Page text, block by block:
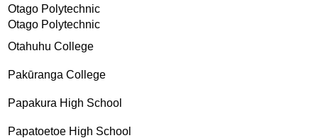
Otago Polytechnic
Otago Polytechnic
Otahuhu College
Pakūranga College
Papakura High School
Papatoetoe High School